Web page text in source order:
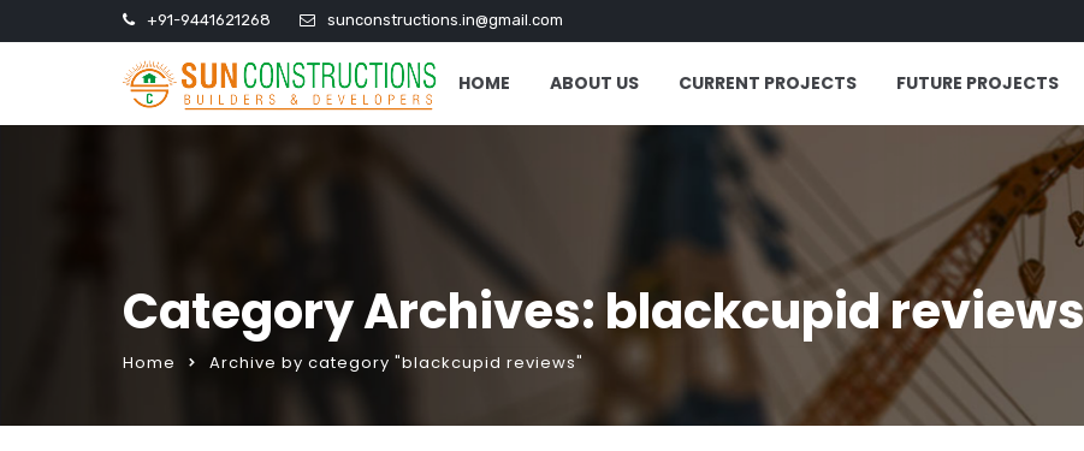
+91-9441621268 sunconstructions.in@gmail.com
HOME ABOUT US CURRENT PROJECTS FUTURE PROJECTS
Category Archives: blackcupid reviews
Home Archive by category "blackcupid reviews"